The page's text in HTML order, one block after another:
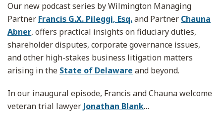
Our new podcast series by Wilmington Managing
Partner Francis G.X. Pileggi, Esq.and Partner Chauna
Abner, offers practical insights on fiduciary duties,
shareholder disputes, corporate governance issues,
and other high-stakes business litigation matters
arising in the State of Delaware and beyond.
In our inaugural episode, Francis and Chauna welcome
veteran trial lawyer Jonathan Blank…